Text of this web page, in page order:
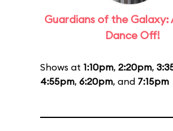
Guardians of the Galaxy:
Dance Off!
Shows at 1:10pm, 2:20pm,
4:55pm, 6:20pm, and 7:15pm